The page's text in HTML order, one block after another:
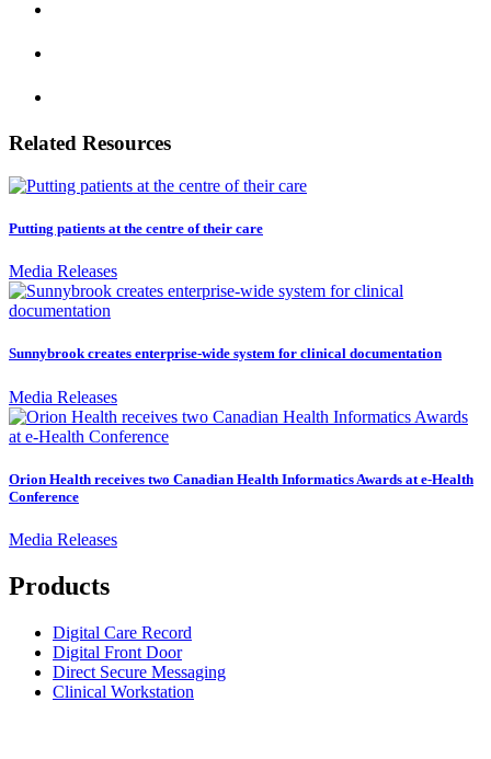
Related Resources
Putting patients at the centre of their care
Media Releases
Sunnybrook creates enterprise-wide system for clinical documentation
Media Releases
Orion Health receives two Canadian Health Informatics Awards at e-Health
Conference
Media Releases
Products
Digital Care Record
Digital Front Door
Direct Secure Messaging
Clinical Workstation